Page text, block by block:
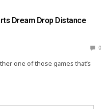
Dream Drop Distance
0
one of those games that’s